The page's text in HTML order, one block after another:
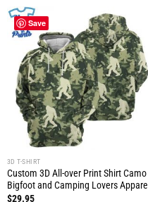
Save
3D T-SHIRT
Custom 3D All-over Print Shirt Camo
Bigfoot and Camping Lovers Apparel
$29.95